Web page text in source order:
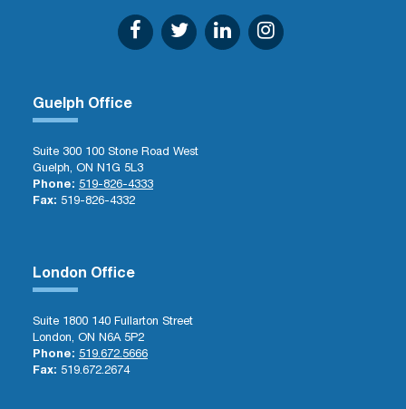
Guelph Office
Suite 300 100 Stone Road West
Guelph, ON N1G 5L3
Phone: 519-826-4333
Fax: 519-826-4332
London Office
Suite 1800 140 Fullarton Street
London, ON N6A 5P2
Phone: 519.672.5666
Fax: 519.672.2674